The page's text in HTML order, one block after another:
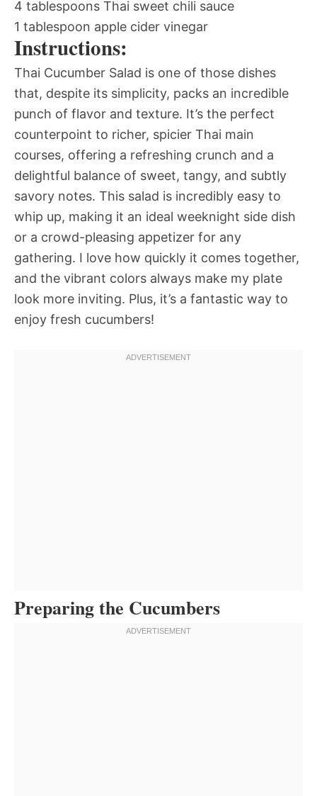
4 tablespoons Thai sweet chili sauce
1 tablespoon apple cider vinegar
Instructions:
Thai Cucumber Salad is one of those dishes
that, despite its simplicity, packs an incredible
punch of flavor and texture. It’s the perfect
counterpoint to richer, spicier Thai main
courses, offering a refreshing crunch and a
delightful balance of sweet, tangy, and subtly
savory notes. This salad is incredibly easy to
whip up, making it an ideal weeknight side dish
or a crowd-pleasing appetizer for any
gathering. I love how quickly it comes together,
and the vibrant colors always make my plate
look more inviting. Plus, it’s a fantastic way to
enjoy fresh cucumbers!
Preparing the Cucumbers